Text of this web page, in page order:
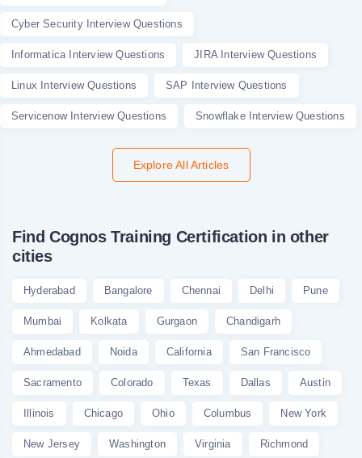
Cyber Security Interview Questions
Informatica Interview Questions JIRA Interview Questions
Linux Interview Questions SAP Interview Questions
Servicenow Interview Questions Snowflake Interview Questions
Explore All Articles
Find Cognos Training Certification in other
cities
Hyderabad Bangalore Chennai Delhi Pune
Mumbai Kolkata Gurgaon Chandigarh
Ahmedabad Noida California San Francisco
Sacramento Colorado Texas Dallas Austin
Illinois Chicago Ohio Columbus New York
New Jersey Washington Virginia Richmond